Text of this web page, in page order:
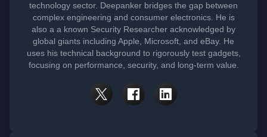
technology sector. Deepanker bridges the gap between
complex engineering and consumer electronics. He is
also a a known Security Researcher acknowledged by
global giants including Apple, Microsoft, and eBay. He
uses his technical background to rigorously test gadgets,
focusing on performance, security, and long-term value.